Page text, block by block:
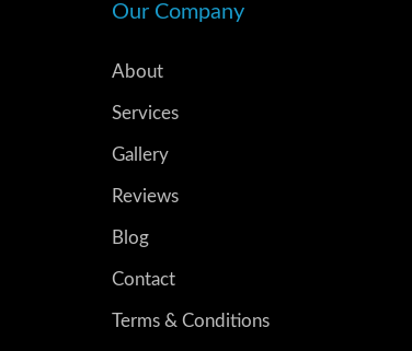
Our Company
About
Services
Gallery
Reviews
Blog
Contact
Terms & Conditions